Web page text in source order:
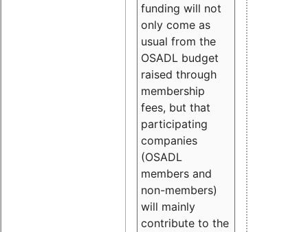
funding will not
only come as
usual from the
OSADL budget
raised through
membership
fees, but that
participating
companies
(OSADL
members and
non-members)
will mainly
contribute to the